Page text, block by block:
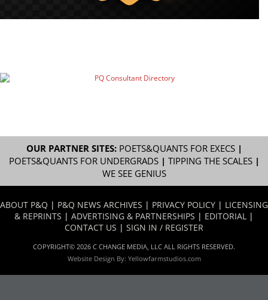
OUR PARTNER SITES: POETS&QUANTS FOR EXECS|
POETS&QUANTS FOR UNDERGRADS| TIPPING THE SCALES|
WE SEE GENIUS
ABOUT P&Q | P&Q NEWS ARCHIVES | PRIVACY POLICY | LICENSING
& REPRINTS | ADVERTISING & PARTNERSHIPS | EDITORIAL |
CONTACT US | SIGN IN / REGISTER
COPYRIGHT© 2026 C CHANGE MEDIA, LLC ALL RIGHTS RESERVED.
Website Design By: Yellowfarmstudios.com